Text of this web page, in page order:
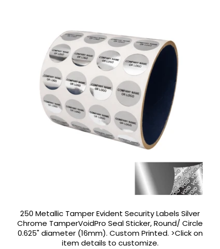
250 Metallic Tamper Evident Security Labels Silver
Chrome TamperVoidPro Seal Sticker, Round/ Circle
0.625" diameter (16mm). Custom Printed. >Click on
item details to customize.